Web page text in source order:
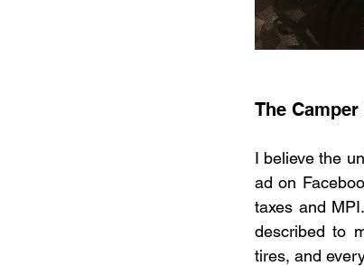
The
I believe the
ad on
taxes and
described to
tires, and